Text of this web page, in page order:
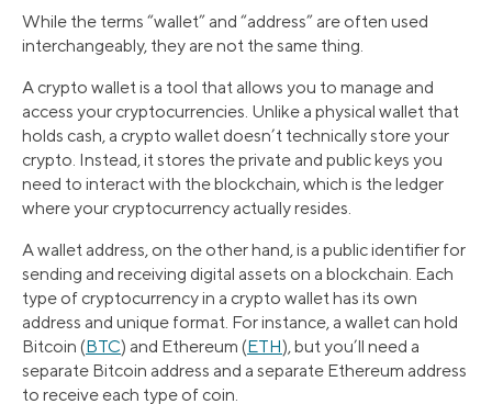
While the terms “wallet” and “address” are often used
interchangeably, they are not the same thing.
A crypto wallet is a tool that allows you to manage and
access your cryptocurrencies. Unlike a physical wallet that
holds cash, a crypto wallet doesn’t technically store your
crypto. Instead, it stores the private and public keys you
need to interact with the blockchain, which is the ledger
where your cryptocurrency actually resides.
A wallet address, on the other hand, is a public identifier for
sending and receiving digital assets on a blockchain. Each
type of cryptocurrency in a crypto wallet has its own
address and unique format. For instance, a wallet can hold
Bitcoin (BTC) and Ethereum (ETH), but you’ll need a
separate Bitcoin address and a separate Ethereum address
to receive each type of coin.